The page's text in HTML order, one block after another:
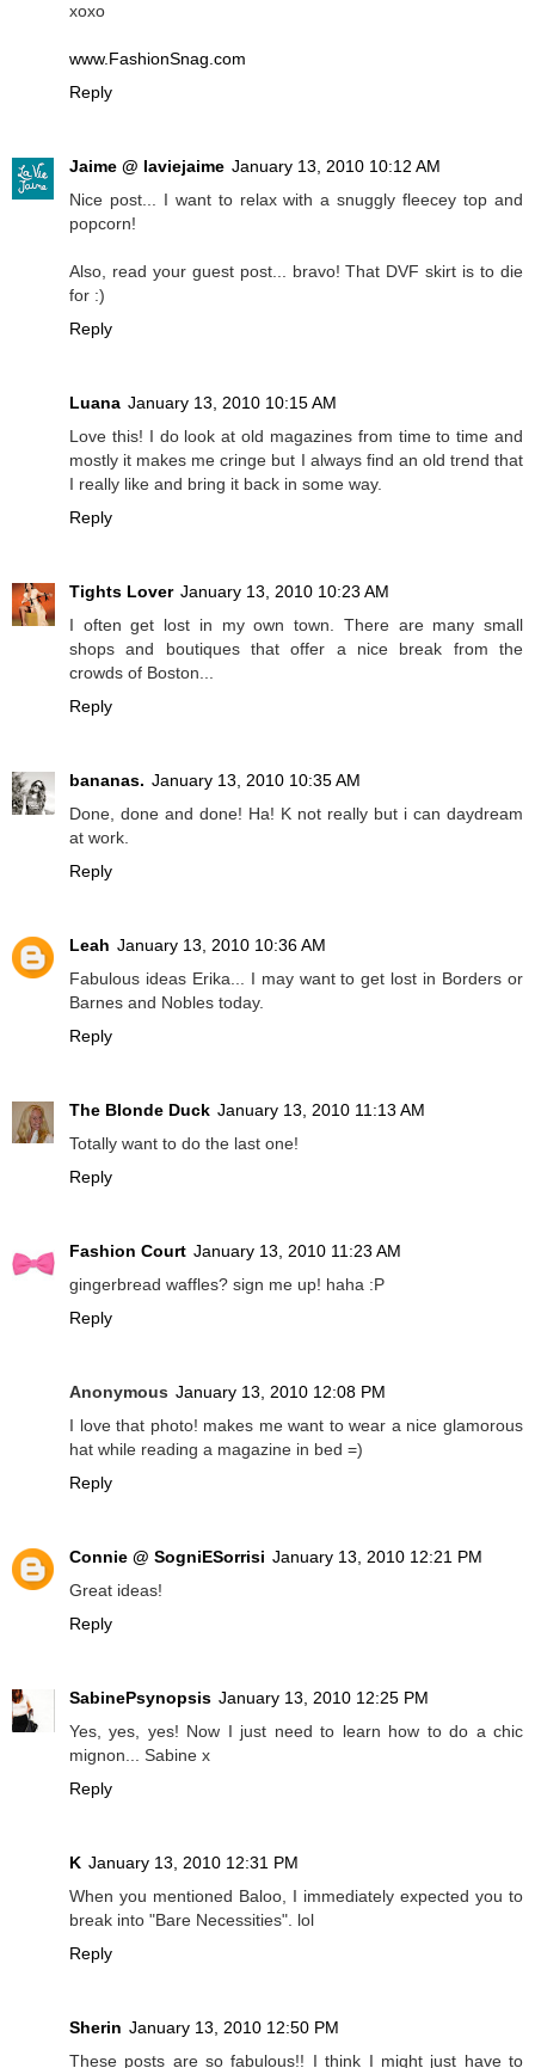
xoxo
www.FashionSnag.com
Reply
Jaime @ laviejaime January 13, 2010 10:12 AM
Nice post... I want to relax with a snuggly fleecey top and
popcorn!
Also, read your guest post... bravo! That DVF skirt is to die
for :)
Reply
Luana January 13, 2010 10:15 AM
Love this! I do look at old magazines from time to time and
mostly it makes me cringe but I always find an old trend that
I really like and bring it back in some way.
Reply
Tights Lover January 13, 2010 10:23 AM
I often get lost in my own town. There are many small
shops and boutiques that offer a nice break from the
crowds of Boston...
Reply
bananas. January 13, 2010 10:35 AM
Done, done and done! Ha! K not really but i can daydream
at work.
Reply
Leah January 13, 2010 10:36 AM
Fabulous ideas Erika... I may want to get lost in Borders or
Barnes and Nobles today.
Reply
The Blonde Duck January 13, 2010 11:13 AM
Totally want to do the last one!
Reply
Fashion Court January 13, 2010 11:23 AM
gingerbread waffles? sign me up! haha :P
Reply
Anonymous January 13, 2010 12:08 PM
I love that photo! makes me want to wear a nice glamorous
hat while reading a magazine in bed =)
Reply
Connie @ SogniESorrisi January 13, 2010 12:21 PM
Great ideas!
Reply
SabinePsynopsis January 13, 2010 12:25 PM
Yes, yes, yes! Now I just need to learn how to do a chic
mignon... Sabine x
Reply
K January 13, 2010 12:31 PM
When you mentioned Baloo, I immediately expected you to
break into "Bare Necessities". lol
Reply
Sherin January 13, 2010 12:50 PM
These posts are so fabulous!! I think I might just have to